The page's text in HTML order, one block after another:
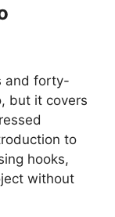
and forty-
but it covers
to
hooks,
without